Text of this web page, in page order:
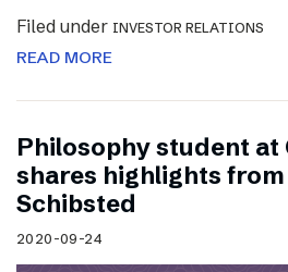
Filed under INVESTOR RELATIONS
READ MORE
Philosophy student at
shares highlights
Schibsted
2020-09-24